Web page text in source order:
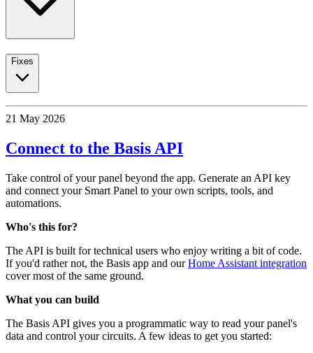
Fixes
21 May 2026
Connect to the Basis API
Take control of your panel beyond the app. Generate an API key
and connect your Smart Panel to your own scripts, tools, and
automations.
Who's this for?
The API is built for technical users who enjoy writing a bit of code.
If you'd rather not, the Basis app and ourHome Assistant integration
cover most of the same ground.
What you can build
The Basis API gives you a programmatic way to read your panel's
data and control your circuits. A few ideas to get you started: